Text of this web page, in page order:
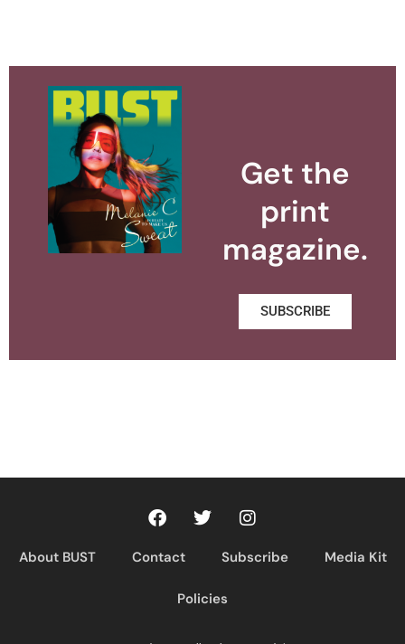
Get the
print
magazine.
SUBSCRIBE
About BUST Contact Subscribe Media Kit
Policies